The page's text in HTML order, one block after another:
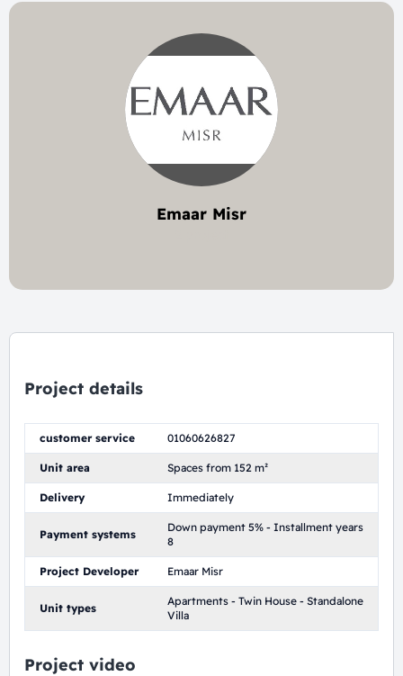
Emaar Misr
Project details
customer service 01060626827
Unit area Spaces from 152 m²
Delivery Immediately
Payment systems
Down payment 5% - Installment years
8
Project Developer Emaar Misr
Unit types
Apartments - Twin House - Standalone
Villa
Project video